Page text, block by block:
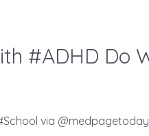
via @medpagetoday